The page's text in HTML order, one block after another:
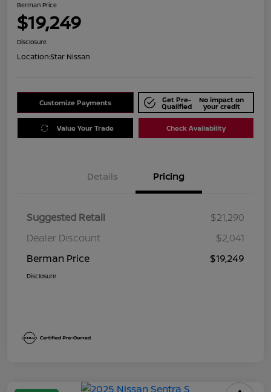
Berman Price
$19,249
Disclosure
Location:Star Nissan
Customize Payments Get Pre-
Qualified
No impact on
your credit
Value Your Trade Check Availability
Details Pricing
Suggested Retail
$21,290
Dealer Discount
$2,041
Berman Price
$19,249
Disclosure